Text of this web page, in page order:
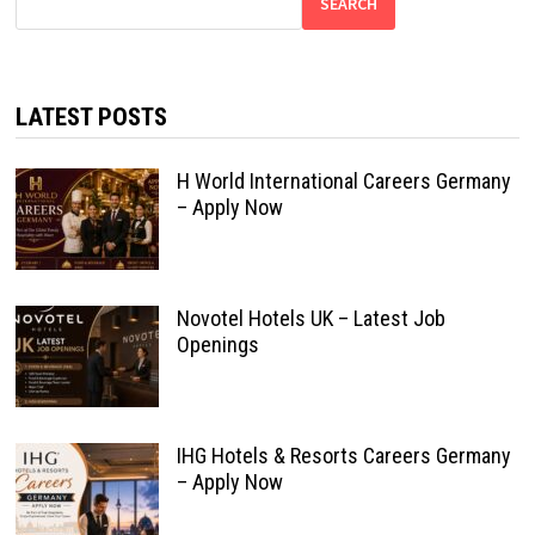
LATEST POSTS
H World International Careers Germany
– Apply Now
Novotel Hotels UK – Latest Job
Openings
IHG Hotels & Resorts Careers Germany
– Apply Now